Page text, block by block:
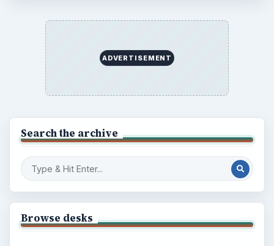
ADVERTISEMENT
Search the archive
Browse desks